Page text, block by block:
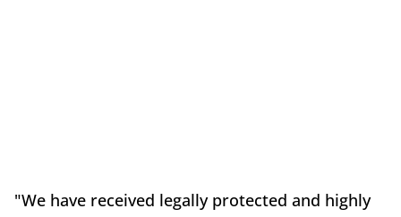
"We have received legally protected and highly